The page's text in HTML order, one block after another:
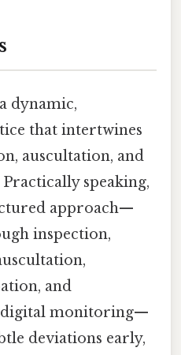
dynamic,
that intertwines
auscultation, and
speaking,
approach—
inspection,
and
digital monitoring—
deviations early,